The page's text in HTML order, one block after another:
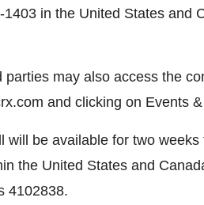
in the United States and
may also access the
and clicking on Events
will be available for two
the United States and
4102838.